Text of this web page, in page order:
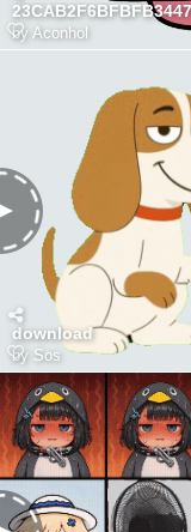
by Aconhol
download
by Sos